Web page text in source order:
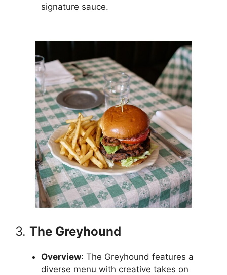
signature sauce.
3. The Greyhound
Overview: The Greyhound features a
diverse menu with creative takes on